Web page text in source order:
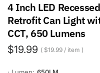
4 Inch LED
Retrofit Can Light
CCT, 650 Lumens
$19.99 $19.99 / item